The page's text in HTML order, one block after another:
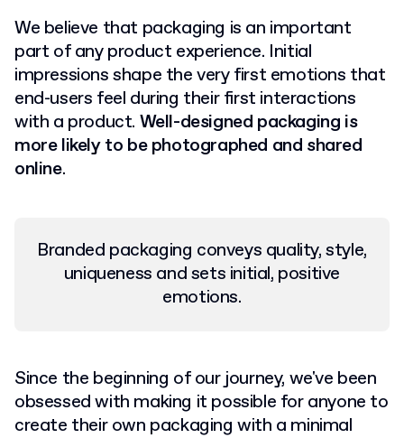
We believe that packaging is an important
part of any product experience. Initial
impressions shape the very first emotions that
end-users feel during their first interactions
with a product. Well-designed packaging is
more likely to be photographed and shared
online.
Branded packaging conveys quality, style,
uniqueness and sets initial, positive
emotions.
Since the beginning of our journey, we've been
obsessed with making it possible for anyone to
create their own packaging with a minimal